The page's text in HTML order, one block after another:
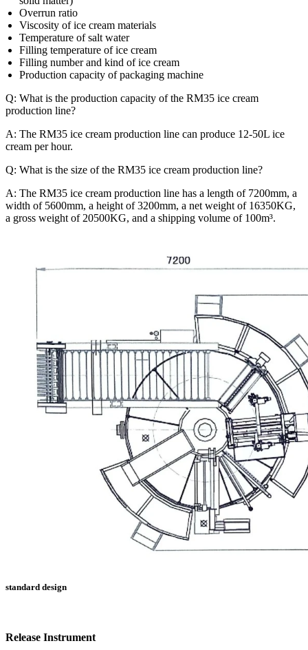
Overrun ratio
Viscosity of ice cream materials
Temperature of salt water
Filling temperature of ice cream
Filling number and kind of ice cream
Production capacity of packaging machine
Q: What is the production capacity of the RM35 ice cream
production line?
A: The RM35 ice cream production line can produce 12-50L ice
cream per hour.
Q: What is the size of the RM35 ice cream production line?
A: The RM35 ice cream production line has a length of 7200mm, a
width of 5600mm, a height of 3200mm, a net weight of 16350KG,
a gross weight of 20500KG, and a shipping volume of 100m³.
standard design
Release Instrument